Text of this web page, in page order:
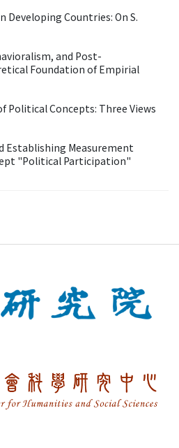
Countries: On S.
and Post-
Foundation of Empirial
Political Concepts: Three Views
Establishing Measurement
"Political Participation"